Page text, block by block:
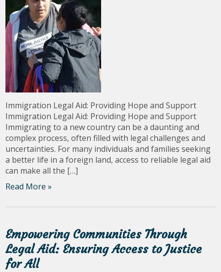
Immigration Legal Aid: Providing Hope and Support
Immigration Legal Aid: Providing Hope and Support
Immigrating to a new country can be a daunting and
complex process, often filled with legal challenges and
uncertainties. For many individuals and families seeking
a better life in a foreign land, access to reliable legal aid
can make all the […]
Read More »
Empowering Communities Through
Legal Aid: Ensuring Access to Justice
for All